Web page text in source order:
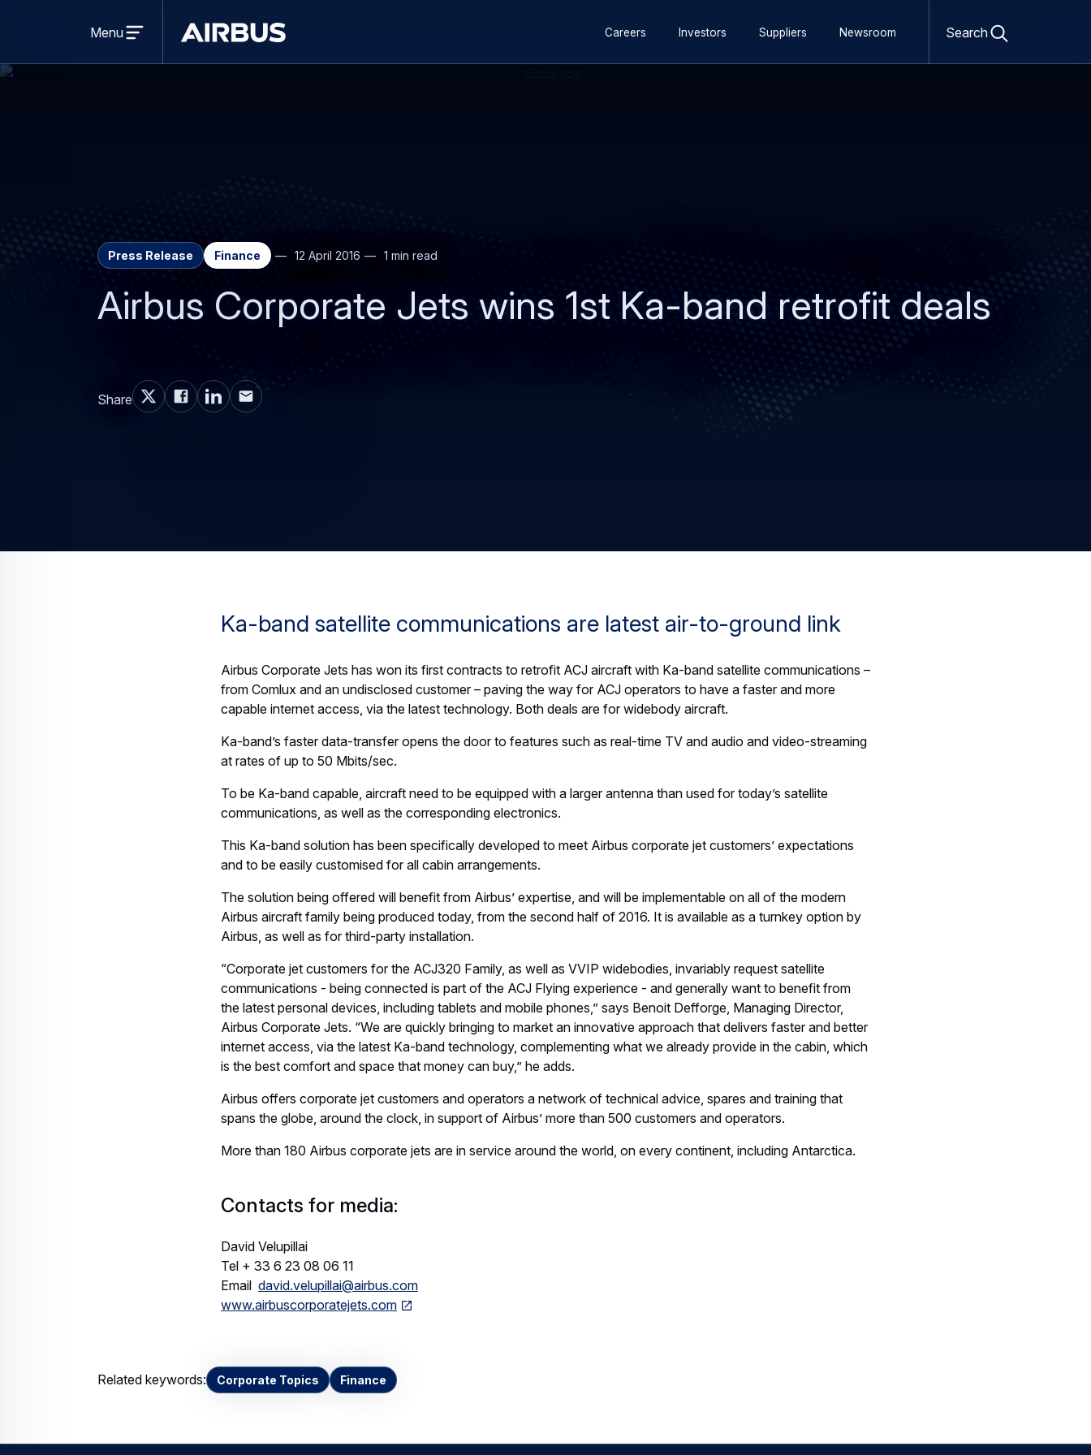
main
content
search
Airbus
menu
Menu
navigation
Careers Investors Suppliers Newsroom Search
Press Release Finance 12 April 2016 1 min read
Airbus Corporate Jets wins 1st Ka-band retrofit deals
Share
Ka-band satellite communications are latest air-to-ground link
Airbus Corporate Jets has won its first contracts to retrofit ACJ aircraft with Ka-band satellite communications –
from Comlux and an undisclosed customer – paving the way for ACJ operators to have a faster and more
capable internet access, via the latest technology. Both deals are for widebody aircraft.
Ka-band’s faster data-transfer opens the door to features such as real-time TV and audio and video-streaming
at rates of up to 50 Mbits/sec.
To be Ka-band capable, aircraft need to be equipped with a larger antenna than used for today’s satellite
communications, as well as the corresponding electronics.
This Ka-band solution has been specifically developed to meet Airbus corporate jet customers’ expectations
and to be easily customised for all cabin arrangements.
The solution being offered will benefit from Airbus’ expertise, and will be implementable on all of the modern
Airbus aircraft family being produced today, from the second half of 2016. It is available as a turnkey option by
Airbus, as well as for third-party installation.
“Corporate jet customers for the ACJ320 Family, as well as VVIP widebodies, invariably request satellite
communications - being connected is part of the ACJ Flying experience - and generally want to benefit from
the latest personal devices, including tablets and mobile phones,” says Benoit Defforge, Managing Director,
Airbus Corporate Jets. “We are quickly bringing to market an innovative approach that delivers faster and better
internet access, via the latest Ka-band technology, complementing what we already provide in the cabin, which
is the best comfort and space that money can buy,” he adds.
Airbus offers corporate jet customers and operators a network of technical advice, spares and training that
spans the globe, around the clock, in support of Airbus’ more than 500 customers and operators.
More than 180 Airbus corporate jets are in service around the world, on every continent, including Antarctica.
Contacts for media:
David Velupillai
Tel + 33 6 23 08 06 11
Email david.velupillai@airbus.com
www.airbuscorporatejets.com
Related keywords: Corporate Topics Finance